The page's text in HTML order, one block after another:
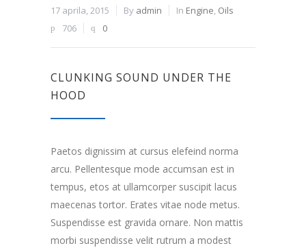
17 aprila, 2015 By admin In Engine, Oils
706
0
CLUNKING SOUND UNDER THE
HOOD
Paetos dignissim at cursus elefeind norma
arcu. Pellentesque mode accumsan est in
tempus, etos at ullamcorper suscipit lacus
maecenas tortor. Erates vitae node metus.
Suspendisse est gravida ornare. Non mattis
morbi suspendisse velit rutrum a modest